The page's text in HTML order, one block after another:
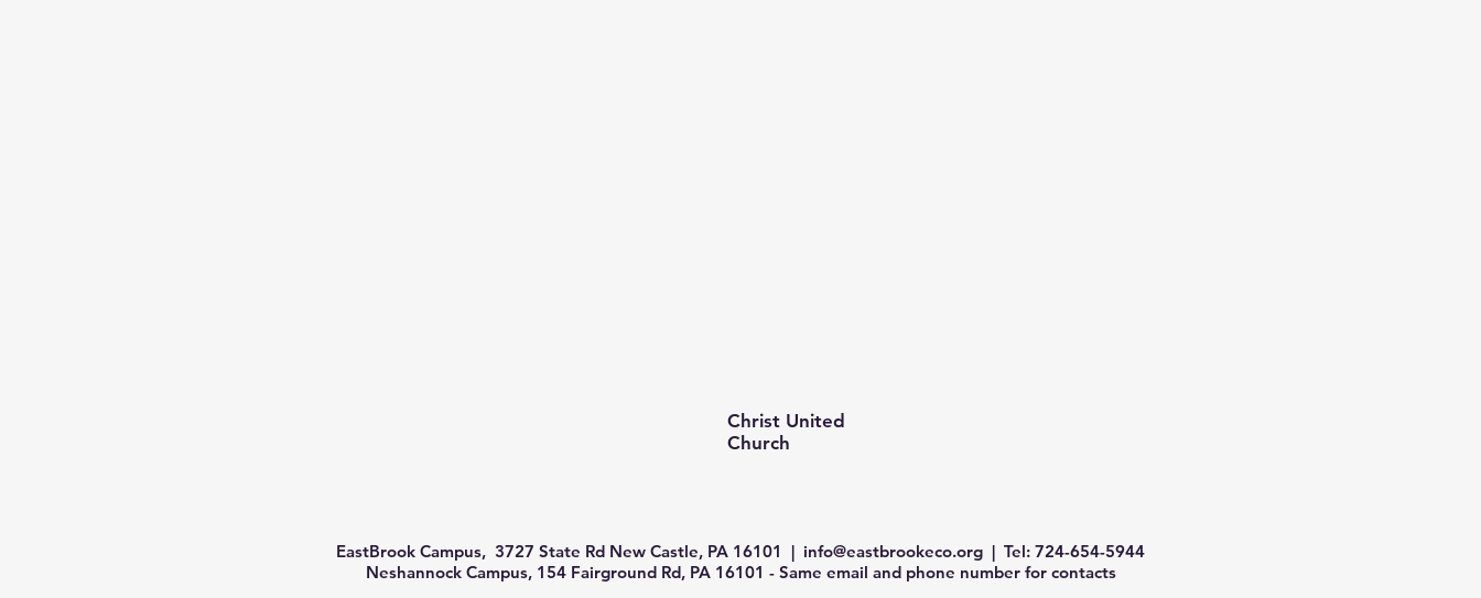
Christ United
Church
EastBrook Campus, 3727 State Rd New Castle, PA 16101 | info@eastbrookeco.org | Tel: 724-654-5944
Neshannock Campus, 154 Fairground Rd, PA 16101 - Same email and phone number for contacts